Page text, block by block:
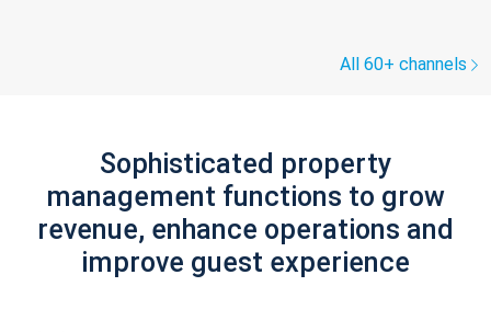
All 60+ channels
Sophisticated property
management functions to grow
revenue, enhance operations and
improve guest experience